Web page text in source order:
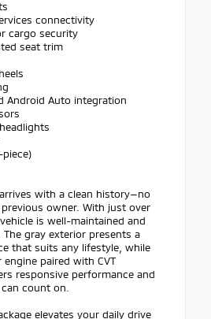
connectivity
cargo security
seat trim
Android Auto integration
with a clean history—no
owner. With just over
is well-maintained and
gray exterior presents a
that suits any lifestyle, while
paired with CVT
responsive performance and
count on.
elevates your daily drive